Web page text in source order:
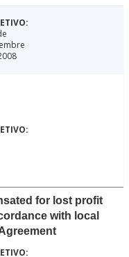
for lost profit
with local